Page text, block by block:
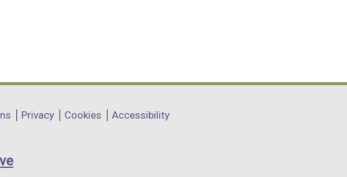
Privacy Cookies Accessibility